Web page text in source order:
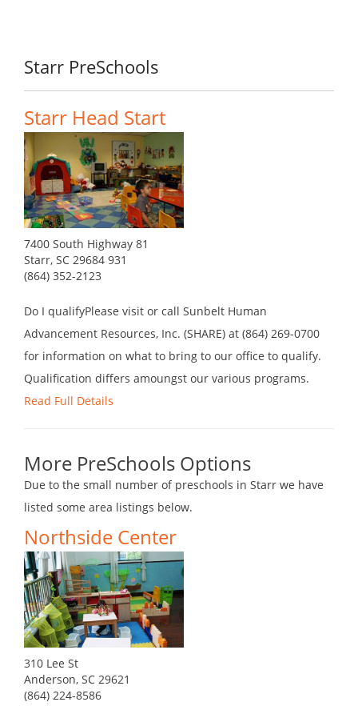
Starr PreSchools
Starr Head Start
7400 South Highway 81
Starr, SC 29684 931
(864) 352-2123
Do I qualifyPlease visit or call Sunbelt Human
Advancement Resources, Inc. (SHARE) at (864) 269-0700
for information on what to bring to our office to qualify.
Qualification differs amoungst our various programs.
Read Full Details
More PreSchools Options
Due to the small number of preschools in Starr we have
listed some area listings below.
Northside Center
310 Lee St
Anderson, SC 29621
(864) 224-8586